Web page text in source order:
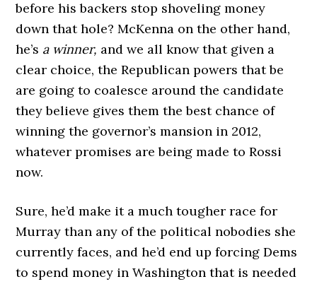
before his backers stop shoveling money
down that hole? McKenna on the other hand,
he’s a winner, and we all know that given a
clear choice, the Republican powers that be
are going to coalesce around the candidate
they believe gives them the best chance of
winning the governor’s mansion in 2012,
whatever promises are being made to Rossi
now.
Sure, he’d make it a much tougher race for
Murray than any of the political nobodies she
currently faces, and he’d end up forcing Dems
to spend money in Washington that is needed